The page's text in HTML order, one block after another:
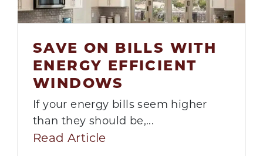
18
Aug
SAVE ON BILLS WITH
ENERGY EFFICIENT
WINDOWS
If your energy bills seem higher
than they should be,...
Read Article